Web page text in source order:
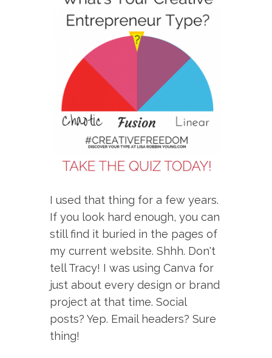
I used that thing for a few years.
If you look hard enough, you can
still find it buried in the pages of
my current website. Shhh. Don't
tell Tracy! I was using Canva for
just about every design or brand
project at that time. Social
posts? Yep. Email headers? Sure
thing!